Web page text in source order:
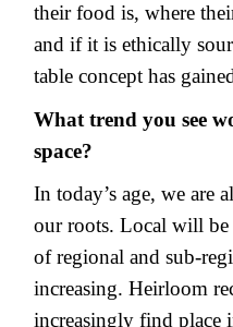
their food is, where
and if it is ethically
table concept has
What trend you see
space?
In today’s age, we are
our roots. Local will be
of regional and sub-
increasing. Heirloom
increasingly find place